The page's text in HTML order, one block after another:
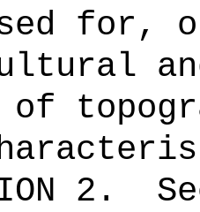
for,
of
2 .